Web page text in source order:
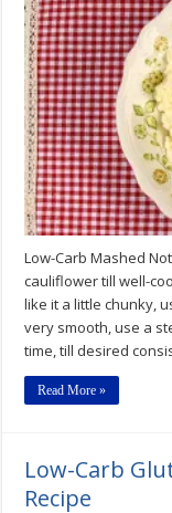
Carb
Mashed
Not-
Made
with
Recipe
Low-Carb Mashed
cauliflower till well-
like it a little chunky,
very smooth, use a
time, till desired
Read More »
Low-Carb
Recipe